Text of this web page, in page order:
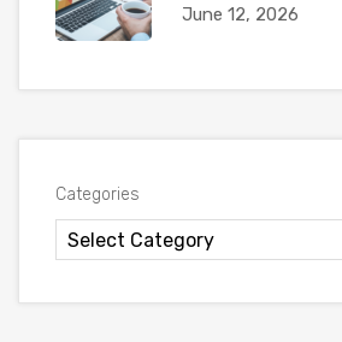
June 12, 2026
Categories